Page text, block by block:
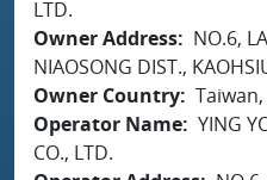
LTD.
Owner Address
NO.6,
NIAOSONG DIST.,
Owner Country
Operator Name YING
CO., LTD.